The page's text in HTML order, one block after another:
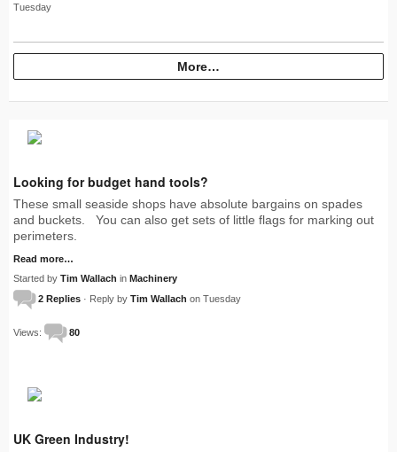
Tuesday
More…
Looking for budget hand tools?
These small seaside shops have absolute bargains on spades
and buckets. You can also get sets of little flags for marking out
perimeters.
Read more…
Started by Tim Wallach in Machinery
2 Replies · Reply by Tim Wallach on Tuesday
Views: 80
UK Green Industry!